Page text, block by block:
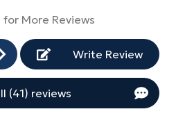
for More Reviews
Write Review
(41) reviews